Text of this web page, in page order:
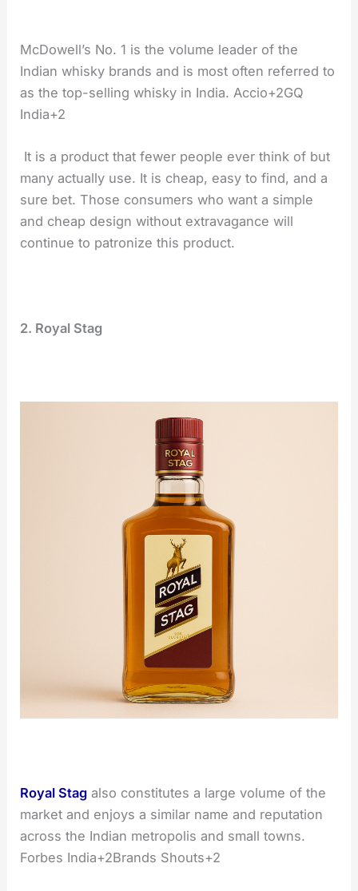
McDowell’s No. 1 is the volume leader of the
Indian whisky brands and is most often referred to
as the top-selling whisky in India. Accio+2GQ
India+2
It is a product that fewer people ever think of but
many actually use. It is cheap, easy to find, and a
sure bet. Those consumers who want a simple
and cheap design without extravagance will
continue to patronize this product.
2. Royal Stag
Royal Stag also constitutes a large volume of the
market and enjoys a similar name and reputation
across the Indian metropolis and small towns.
Forbes India+2Brands Shouts+2